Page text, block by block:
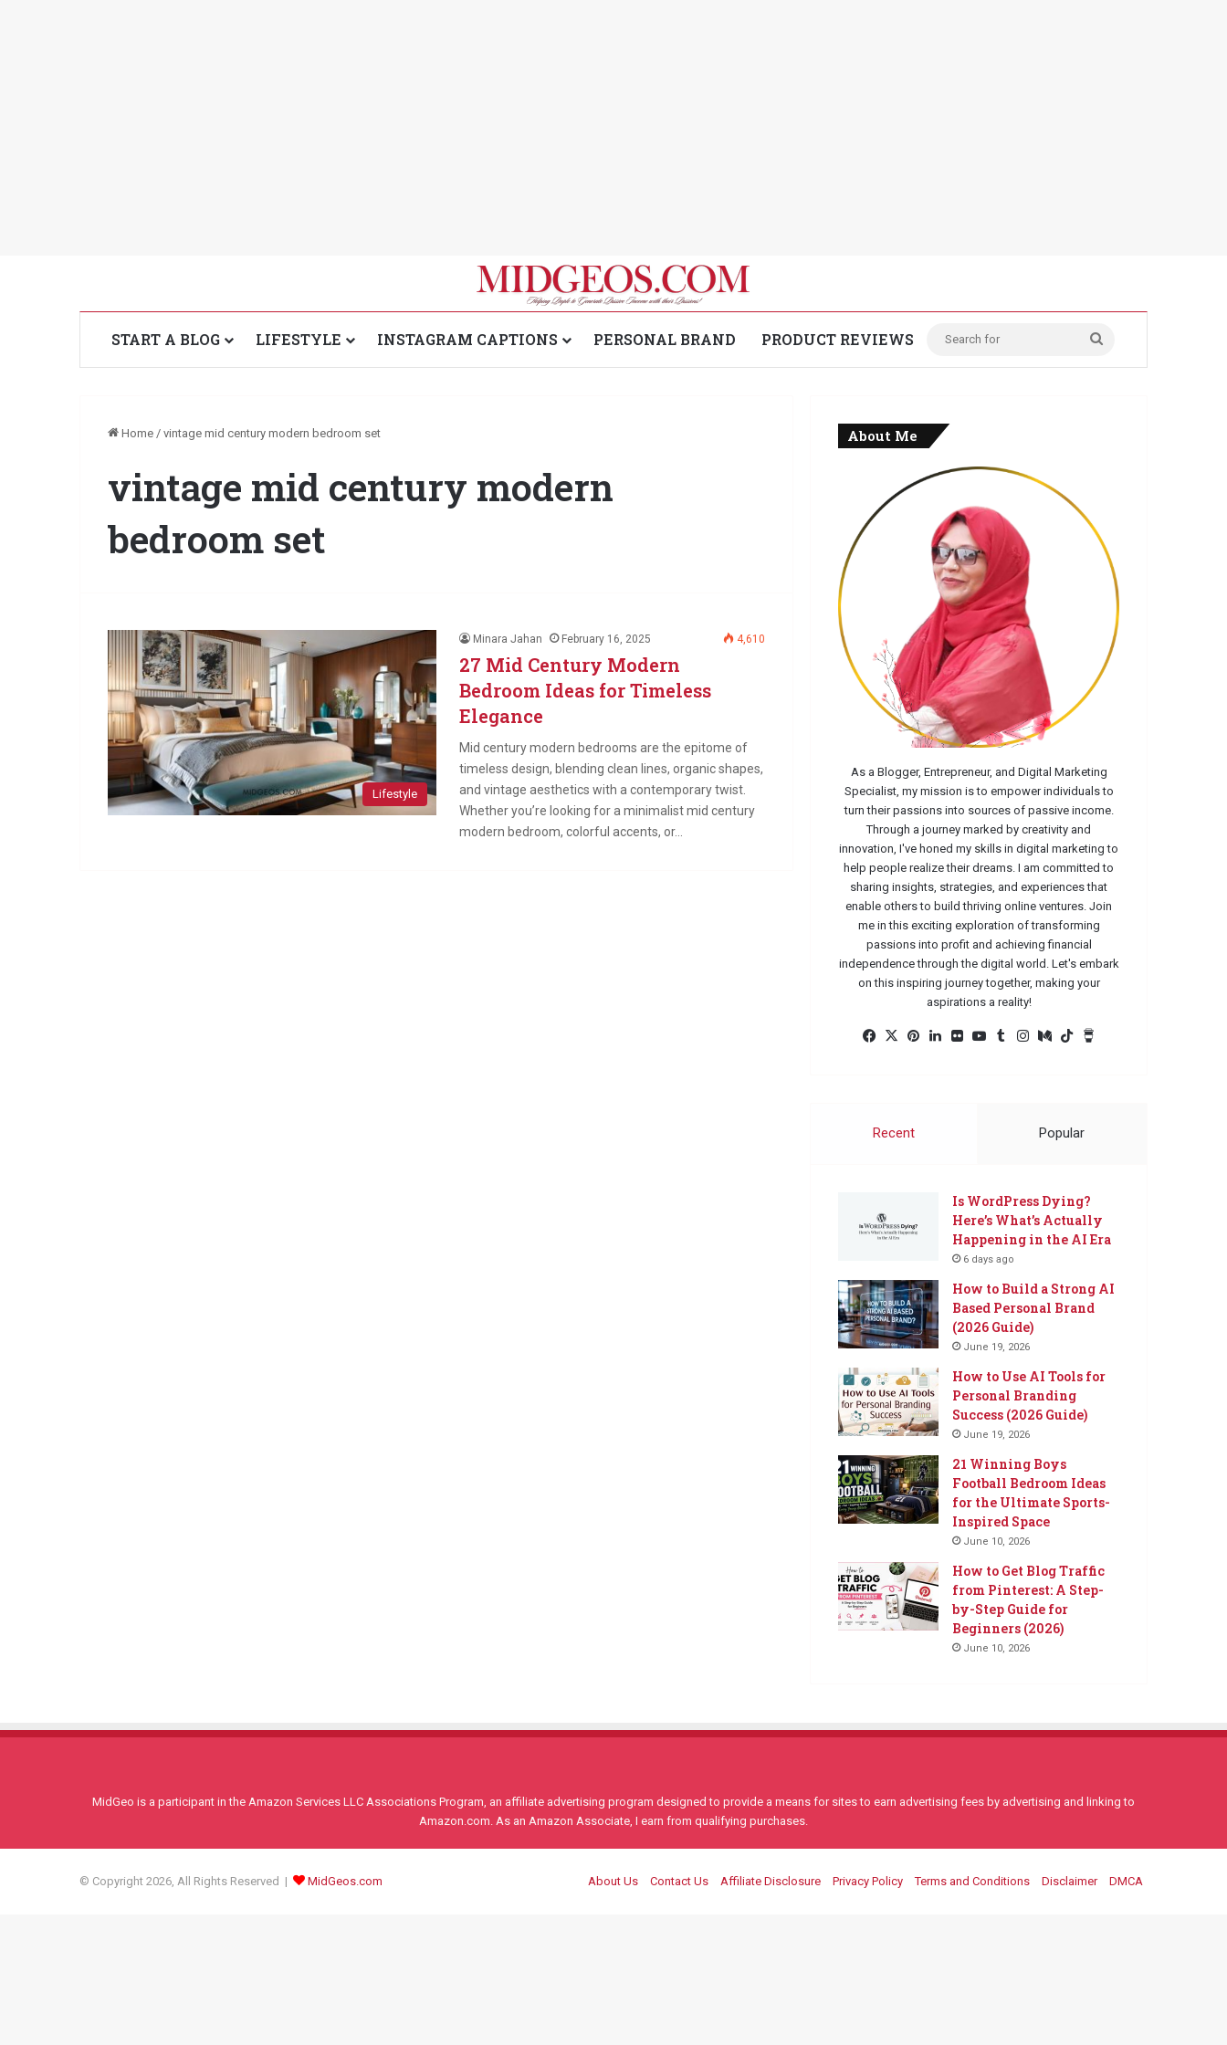
START A BLOG LIFESTYLE INSTAGRAM CAPTIONS PERSONAL BRAND PRODUCT REVIEWS
for
Home / vintage mid century modern bedroom set
vintage mid century modern
bedroom set
Lifestyle
Minara Jahan February 16, 2025 4,610
27 Mid Century Modern
Bedroom Ideas for Timeless
Elegance
Mid century modern bedrooms are the epitome of
timeless design, blending clean lines, organic shapes,
and vintage aesthetics with a contemporary twist.
Whether you’re looking for a minimalist mid century
modern bedroom, colorful accents, or…
About Me
As a Blogger, Entrepreneur, and Digital Marketing
Specialist, my mission is to empower individuals to
turn their passions into sources of passive income.
Through a journey marked by creativity and
innovation, I've honed my skills in digital marketing to
help people realize their dreams. I am committed to
sharing insights, strategies, and experiences that
enable others to build thriving online ventures. Join
me in this exciting exploration of transforming
passions into profit and achieving financial
independence through the digital world. Let's embark
on this inspiring journey together, making your
aspirations a reality!
Facebook
X Pinterest
LinkedInFlickrYouTube
TumblrInstagram
MediumTikTok
Recent
Popular
Is WordPress Dying?
Here’s What’s Actually
Happening in the AI Era
6 days ago
How to Build a Strong AI
Based Personal Brand
(2026 Guide)
June 19, 2026
How to Use AI Tools for
Personal Branding
Success (2026 Guide)
June 19, 2026
21 Winning Boys
Football Bedroom Ideas
for the Ultimate Sports-
Inspired Space
June 10, 2026
How to Get Blog Traffic
from Pinterest: A Step-
by-Step Guide for
Beginners (2026)
June 10, 2026
MidGeo is a participant in the Amazon Services LLC Associations Program, an affiliate advertising program designed to provide a means for sites to earn advertising fees by advertising and linking to
Amazon.com. As an Amazon Associate, I earn from qualifying purchases.
© Copyright 2026, All Rights Reserved | MidGeos.com About Us Contact Us Affiliate Disclosure Privacy Policy Terms and Conditions Disclaimer DMCA